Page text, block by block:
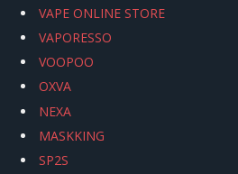
VAPE ONLINE STORE
VAPORESSO
VOOPOO
OXVA
NEXA
MASKKING
SP2S